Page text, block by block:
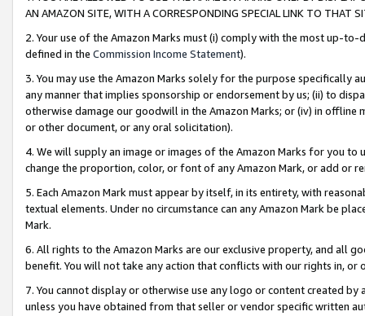
AN AMAZON SITE, WITH A CORRESPONDING SPECIAL LINK TO THAT
2. Your use of the Amazon Marks must (i) comply with the most up-
defined in the Commission Income Statement).
3. You may use the Amazon Marks solely for the purpose specifically
any manner that implies sponsorship or endorsement by us; (ii) to
otherwise damage our goodwill in the Amazon Marks; or (iv) in offline
or other document, or any oral solicitation).
4. We will supply an image or images of the Amazon Marks for you to
change the proportion, color, or font of any Amazon Mark, or add or
5. Each Amazon Mark must appear by itself, in its entirety, with
textual elements. Under no circumstance can any Amazon Mark be
Mark.
6. All rights to the Amazon Marks are our exclusive property, and all
benefit. You will not take any action that conflicts with our rights in, or
7. You cannot display or otherwise use any logo or content created
unless you have obtained from that seller or vendor specific written